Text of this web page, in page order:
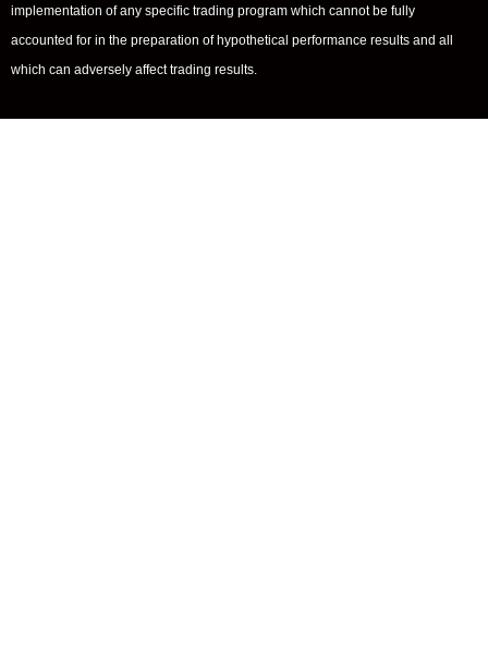
implementation of any specific trading program which cannot be fully
accounted for in the preparation of hypothetical performance results and all
which can adversely affect trading results.